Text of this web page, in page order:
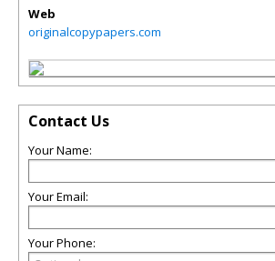
Web
originalcopypapers.com
Contact Us
Your Name:
Your Email:
Your Phone: